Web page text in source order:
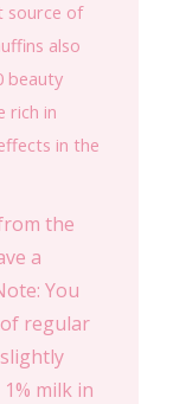
source of
also
beauty
rich in
in the
the
a
You
regular
milk in